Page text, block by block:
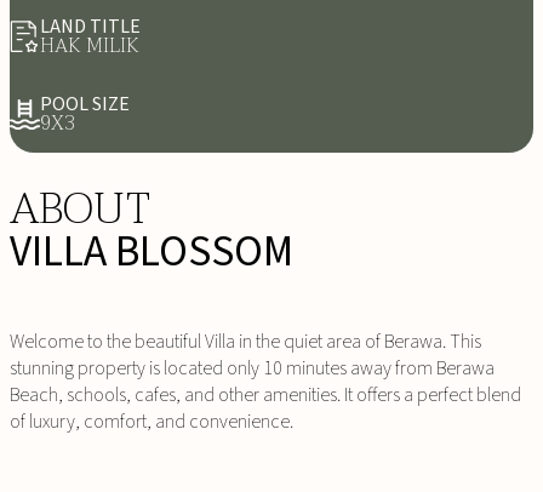
LAND TITLE
HAK MILIK
POOL SIZE
9X3
ABOUT
VILLA BLOSSOM
Welcome to the beautiful Villa in the quiet area of Berawa. This
stunning property is located only 10 minutes away from Berawa
Beach, schools, cafes, and other amenities. It offers a perfect blend
of luxury, comfort, and convenience.